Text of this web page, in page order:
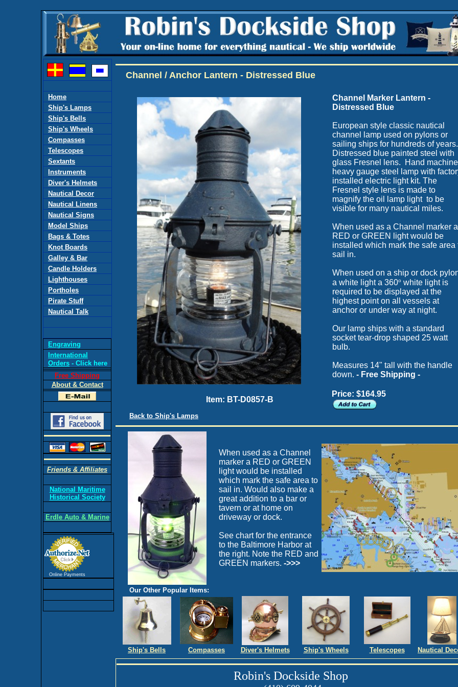
Channel
Marker Lantern -
Distressed Blue
European style classic nautical
channel lamp used on pylons or
sailing ships for hundreds of
Distressed blue painted steel with
glass Fresnel lens. Hand
heavy gauge steel lamp with
installed electric light kit. The
Fresnel style lens is made to
magnify the oil lamp light to be
visible for many nautical miles.
When used as a Channel marker a
RED or GREEN light would be
installed which mark the safe area
sail in.
When used on a ship or dock
a white light a 360o white light is
required to be displayed at the
highest point on all vessels at
anchor or under way at night.
Our lamp ships with a standard
socket tear-drop shaped 25 watt
bulb.
Measures 14" tall with the handle
down. - Free Shipping -
Item: BT-D0857-B
Price: $164.95
Back to Ship's Lamps
When used as a Channel
marker a RED or GREEN
light would be installed
which mark the safe area to
sail in. Would also make a
great addition to a bar or
tavern or at home on
driveway or dock.
See chart for the entrance
to the Baltimore Harbor at
the right. Note the RED and
GREEN markers. ->>>
Our Other Popular Items:
Ship's Bells Compasses Diver's Helmets Ship's Wheels Telescopes Nautical
Channel / Anchor Lantern - Distressed Blue
Robin's Dockside Shop
Home
Ship's Lamps
Ship's Bells
Ship's Wheels
Compasses
Telescopes
Sextants
Instruments
Diver's Helmets
Nautical Decor
Nautical Linens
Nautical Signs
Model Ships
Bags & Totes
Knot Boards
Galley & Bar
Candle Holders
Lighthouses
Portholes
Pirate Stuff
Nautical Talk
Engraving
International
Orders - Click here
Free Shipping
About & Contact
Friends & Affiliates
National Maritime
Historical Society
Erdle Auto & Marine
Online Payments